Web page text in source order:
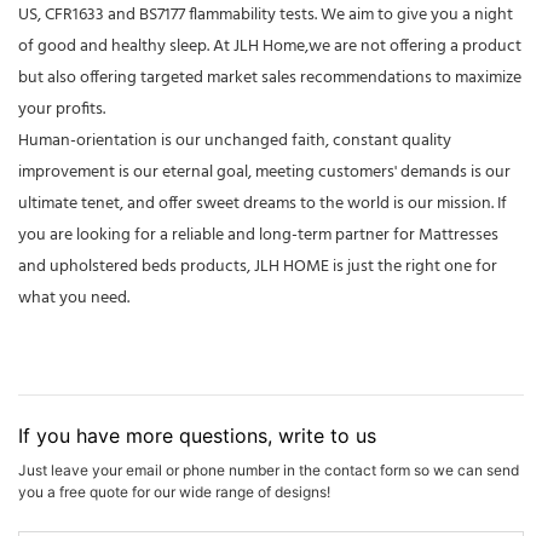
US, CFR1633 and BS7177 flammability tests. We aim to give you a night
of good and healthy sleep. At JLH Home,we are not offering a product
but also offering targeted market sales recommendations to maximize
your profits.
Human-orientation is our unchanged faith, constant quality
improvement is our eternal goal, meeting customers' demands is our
ultimate tenet, and offer sweet dreams to the world is our mission. If
you are looking for a reliable and long-term partner for Mattresses
and upholstered beds products, JLH HOME is just the right one for
what you need.
If you have more questions, write to us
Just leave your email or phone number in the contact form so we can send
you a free quote for our wide range of designs!